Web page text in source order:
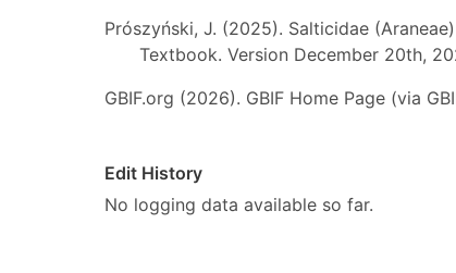
Prószyński, J. (2025). Salticidae
Textbook. Version December 20th,
GBIF.org (2026). GBIF Home Page (via
Edit History
No logging data available so far.